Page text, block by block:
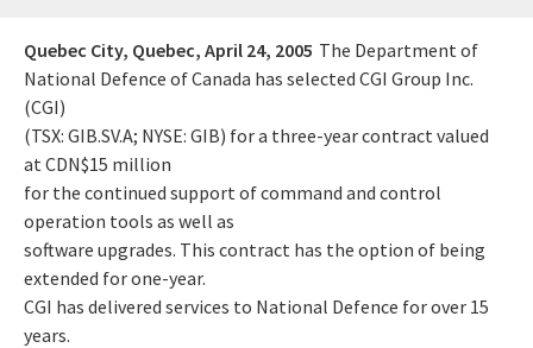
Quebec City, Quebec, April 24, 2005 The Department of
National Defence of Canada has selected CGI Group Inc.
(CGI)
(TSX: GIB.SV.A; NYSE: GIB) for a three-year contract valued
at CDN$15 million
for the continued support of command and control
operation tools as well as
software upgrades. This contract has the option of being
extended for one-year.
CGI has delivered services to National Defence for over 15
years.